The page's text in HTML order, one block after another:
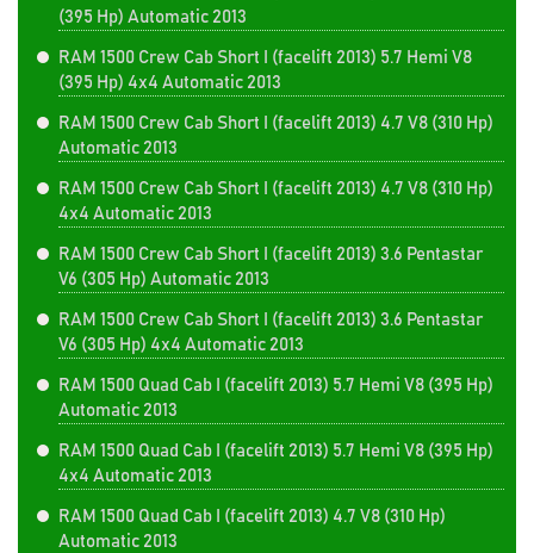
(395 Hp) Automatic 2013
RAM 1500 Crew Cab Short I (facelift 2013) 5.7 Hemi V8
(395 Hp) 4x4 Automatic 2013
RAM 1500 Crew Cab Short I (facelift 2013) 4.7 V8 (310 Hp)
Automatic 2013
RAM 1500 Crew Cab Short I (facelift 2013) 4.7 V8 (310 Hp)
4x4 Automatic 2013
RAM 1500 Crew Cab Short I (facelift 2013) 3.6 Pentastar
V6 (305 Hp) Automatic 2013
RAM 1500 Crew Cab Short I (facelift 2013) 3.6 Pentastar
V6 (305 Hp) 4x4 Automatic 2013
RAM 1500 Quad Cab I (facelift 2013) 5.7 Hemi V8 (395 Hp)
Automatic 2013
RAM 1500 Quad Cab I (facelift 2013) 5.7 Hemi V8 (395 Hp)
4x4 Automatic 2013
RAM 1500 Quad Cab I (facelift 2013) 4.7 V8 (310 Hp)
Automatic 2013